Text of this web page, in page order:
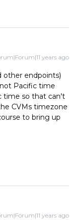
years ago
other endpoints)
Pacific time
time so that can't
CVMs timezone
to bring up
years ago